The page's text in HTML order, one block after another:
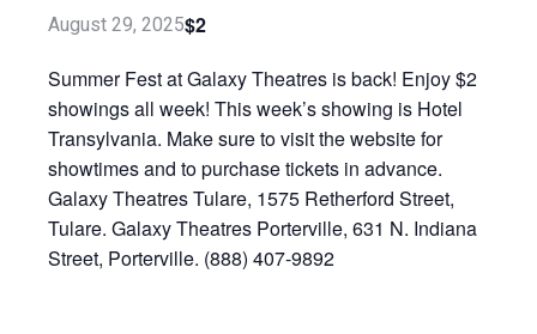
August 29, 2025$2
Summer Fest at Galaxy Theatres is back! Enjoy $2
showings all week! This week’s showing is Hotel
Transylvania. Make sure to visit the website for
showtimes and to purchase tickets in advance.
Galaxy Theatres Tulare, 1575 Retherford Street,
Tulare. Galaxy Theatres Porterville, 631 N. Indiana
Street, Porterville. (888) 407-9892